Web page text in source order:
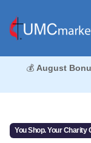
💰 August
You Shop. Your